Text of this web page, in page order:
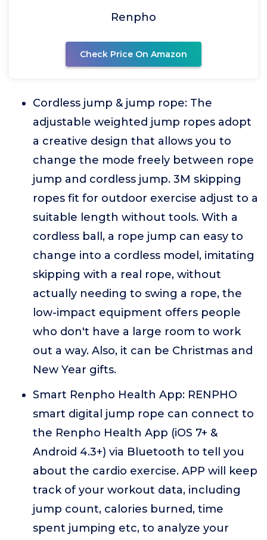
Renpho
Check Price On Amazon
Cordless jump & jump rope: The
adjustable weighted jump ropes adopt
a creative design that allows you to
change the mode freely between rope
jump and cordless jump. 3M skipping
ropes fit for outdoor exercise adjust to a
suitable length without tools. With a
cordless ball, a rope jump can easy to
change into a cordless model, imitating
skipping with a real rope, without
actually needing to swing a rope, the
low-impact equipment offers people
who don't have a large room to work
out a way. Also, it can be Christmas and
New Year gifts.
Smart Renpho Health App: RENPHO
smart digital jump rope can connect to
the Renpho Health App (iOS 7+ &
Android 4.3+) via Bluetooth to tell you
about the cardio exercise. APP will keep
track of your workout data, including
jump count, calories burned, time
spent jumping etc, to analyze your